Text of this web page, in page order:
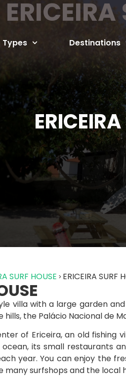
Types Destinations
ERICEIRA
SURF HOUSE ERICEIRA SURF
villa with a large garden
the Palácio Nacional de
of Ericeira, an old fishing
its small restaurants
year. You can enjoy the
surfshops and the local